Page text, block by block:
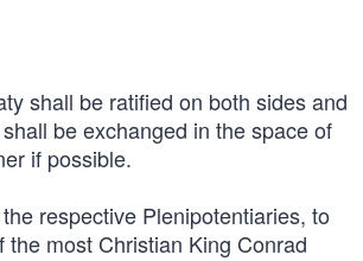
shall be ratified on both sides and
be exchanged in the space of
if possible.
respective Plenipotentiaries, to
the most Christian King Conrad